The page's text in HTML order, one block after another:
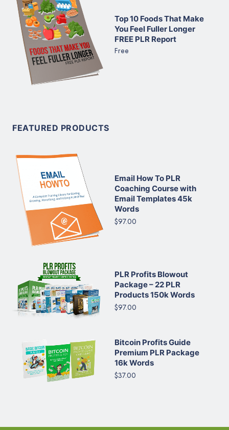
Top 10 Foods That Make
You Feel Fuller Longer
FREE PLR Report
Free
FEATURED PRODUCTS
Email How To PLR
Coaching Course with
Email Templates 45k
Words
$97.00
PLR Profits Blowout
Package – 22 PLR
Products 150k Words
$97.00
Bitcoin Profits Guide
Premium PLR Package
16k Words
$37.00